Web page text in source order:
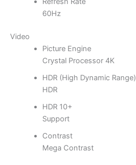
60Hz
Video
Picture Engine
Crystal Processor 4K
HDR (High Dynamic Range)
HDR
HDR 10+
Support
Contrast
Mega Contrast